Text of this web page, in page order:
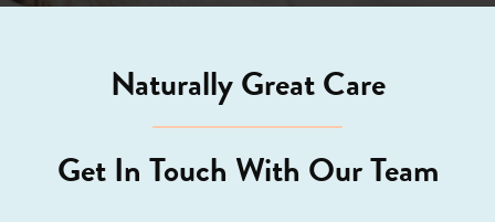
Naturally Great Care
Get In Touch With Our Team